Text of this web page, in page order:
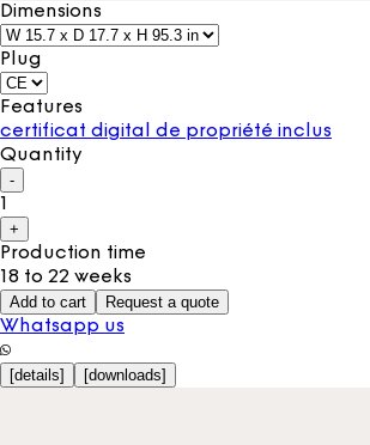
Dimensions
Plug
Features
certificat digital de propriété inclus
Quantity
-
1
+
Production time
18 to 22 weeks
Add to cart Request a quote
Whatsapp us
[details] [downloads]